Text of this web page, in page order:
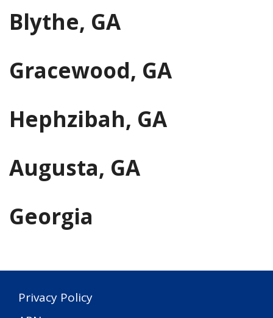
Blythe, GA
Gracewood, GA
Hephzibah, GA
Augusta, GA
Georgia
Privacy Policy